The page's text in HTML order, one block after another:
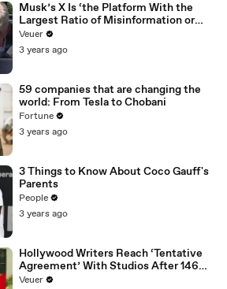
Musk’s X Is ‘the Platform With the
Largest Ratio of Misinformation or
Disinformation’ Amongst All Social
Media Platforms
Veuer
3 years ago
59 companies that are changing the
world: From Tesla to Chobani
Fortune
3 years ago
3 Things to Know About Coco Gauff's
Parents
People
3 years ago
Hollywood Writers Reach ‘Tentative
Agreement’ With Studios After 146
Day Strike
Veuer